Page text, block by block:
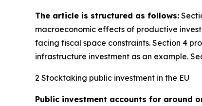
The article is structured as follows:
macroeconomic effects of productive
facing fiscal space constraints. Section 4
infrastructure investment as an example.
2 Stocktaking public investment in the EU
Public investment accounts for around